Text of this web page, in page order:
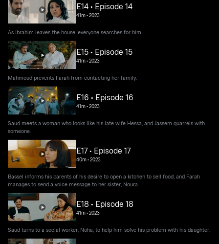
E14 • Episode 14
41m•2023
As Ibrahim leaves the house, everyone searches for him.
E15 • Episode 15
41m•2023
Mahmoud prevents Farah from contacting her family.
E16 • Episode 16
41m•2023
Saud meets a woman who looks like his late wife Hessa, and Jassem quarrels with
someone.
E17 • Episode 17
40m•2023
Bassel informs his parents of his desire to open a kitchen to sell food, and Farah
manages to send a voice message to her sister, Noura.
E18 • Episode 18
41m•2023
Saud turns to a social worker, Noha, to help him solve his problem with his daughter.